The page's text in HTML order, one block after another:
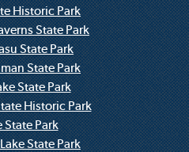
Historic Park
State Park
State Park
State Park
State Park
Historic Park
State Park
State Park